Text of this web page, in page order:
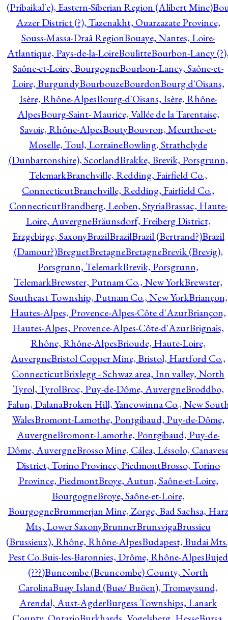
(Pribaikal'e), Eastern-Siberian Region (Alibert Mine)
Azzer District (?), Tazenakht, Ouarzazate Province,
Souss-Massa-Draâ RegionBouaye, Nantes, Loire-
Atlantique, Pays-de-la-LoireBoulitteBourbon-Lancy
Saône-et-Loire, BourgogneBourbon-Lancy, Saône-et-
Loire, BurgundyBourbouzeBourdonBourg d'Oisans,
Isère, Rhône-AlpesBourg-d'Oisans, Isère, Rhône-
AlpesBourg-Saint- Maurice, Vallée de la Tarentaise,
Savoie, Rhône-AlpesBoutyBouvron, Meurthe-et-
Moselle, Toul, LorraineBowling, Strathclyde
(Dunbartonshire), ScotlandBrakke, Brevik, Porsgrunn,
TelemarkBranchville, Redding, Fairfield Co.,
ConnecticutBranchville, Redding, Fairfield Co.,
ConnecticutBrandberg, Leoben, StyriaBrassac, Haute-
Loire, AuvergneBräunsdorf, Freiberg District,
Erzgebirge, SaxonyBrazilBrazilBrazil (Bertrand?)Brazil
(Damour?)BreguetBretagneBretagneBrevik (Brevig),
Porsgrunn, TelemarkBrevik, Porsgrunn,
TelemarkBrewster, Putnam Co., New YorkBrewster,
Southeast Township, Putnam Co., New YorkBriançon,
Hautes-Alpes, Provence-Alpes-Côte d'AzurBriançon,
Hautes-Alpes, Provence-Alpes-Côte-d'AzurBrignais,
Rhône, Rhône-AlpesBrioude, Haute-Loire,
AuvergneBristol Copper Mine, Bristol, Hartford Co.,
ConnecticutBrixlegg - Schwaz area, Inn valley, North
Tyrol, TyrolBroc, Puy-de-Dôme, AuvergneBroddbo,
Falun, DalanaBroken Hill, Yancowinna Co., New
WalesBromont-Lamothe, Pontgibaud, Puy-de-Dôme,
AuvergneBromont-Lamothe, Pontgibaud, Puy-de-
Dôme, AuvergneBrosso Mine, Cálea, Léssolo,
District, Torino Province, PiedmontBrosso, Torino
Province, PiedmontBroye, Autun, Saône-et-Loire,
BourgogneBroye, Saône-et-Loire,
BourgogneBrummerjan Mine, Zorge, Bad Sachsa, Harz
Mts, Lower SaxonyBrunnerBrunsvigaBrussieu
(Brussieux), Rhône, Rhône-AlpesBudapest, Budai
Pest Co.Buis-les-Baronnies, Drôme, Rhône-AlpesBujed
(???)Buncombe (Beuncombe) County, North
CarolinaBuøy Island (Buø/ Buöen), Tromøysund,
Arendal, Aust-AgderBurgess Townships, Lanark